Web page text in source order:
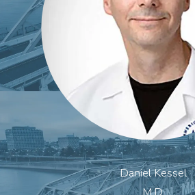
Daniel Kessel
M.D.